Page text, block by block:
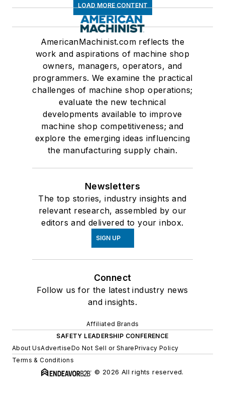
LOAD MORE CONTENT
AmericanMachinist.com reflects the
work and aspirations of machine shop
owners, managers, operators, and
programmers. We examine the practical
challenges of machine shop operations;
evaluate the new technical
developments available to improve
machine shop competitiveness; and
explore the emerging ideas influencing
the manufacturing supply chain.
Newsletters
The top stories, industry insights and
relevant research, assembled by our
editors and delivered to your inbox.
SIGN UP
Connect
Follow us for the latest industry news
and insights.
Affiliated Brands
SAFETY LEADERSHIP CONFERENCE
About UsAdvertiseDo Not Sell or SharePrivacy Policy
Terms & Conditions
© 2026 All rights reserved.